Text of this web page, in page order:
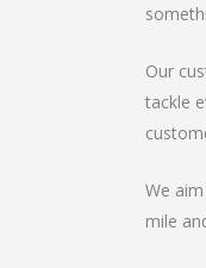
Our
tackle
We
mile